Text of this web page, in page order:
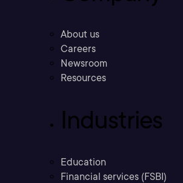
About us
Careers
Newsroom
Resources
Industries
Education
Financial services (FSBI)